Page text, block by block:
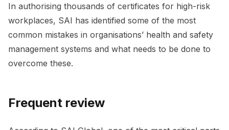
In authorising thousands of certificates for high-risk
workplaces, SAI has identified some of the most
common mistakes in organisations’ health and safety
management systems and what needs to be done to
overcome these.
Frequent review